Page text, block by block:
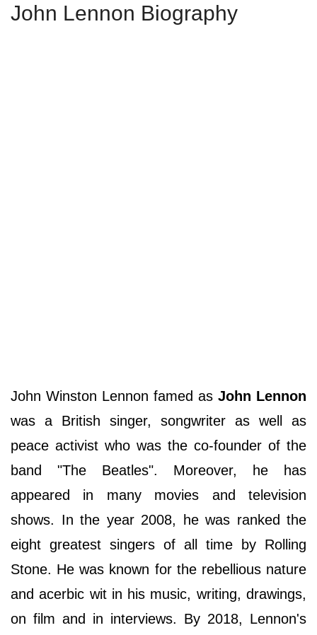
John Lennon Biography
John Winston Lennon famed as John Lennon
was a British singer, songwriter as well as
peace activist who was the co-founder of the
band "The Beatles". Moreover, he has
appeared in many movies and television
shows. In the year 2008, he was ranked the
eight greatest singers of all time by Rolling
Stone. He was known for the rebellious nature
and acerbic wit in his music, writing, drawings,
on film and in interviews. By 2018, Lennon's